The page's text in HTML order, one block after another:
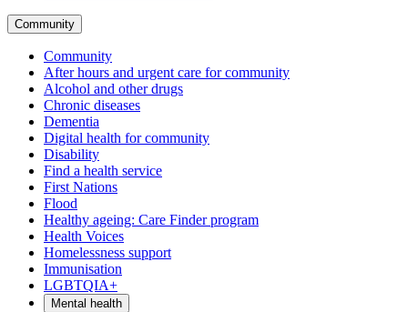
Community
Community
After hours and urgent care for community
Alcohol and other drugs
Chronic diseases
Dementia
Digital health for community
Disability
Find a health service
First Nations
Flood
Healthy ageing: Care Finder program
Health Voices
Homelessness support
Immunisation
LGBTQIA+
Mental health